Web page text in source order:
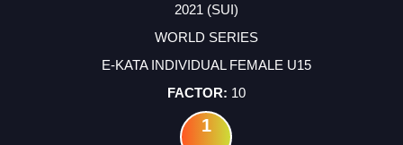
2021 (SUI)
WORLD SERIES
E-KATA INDIVIDUAL FEMALE U15
10
1